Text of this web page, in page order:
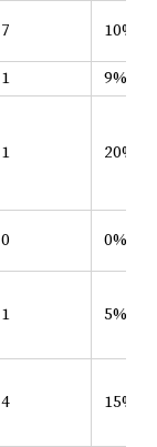
7 10%
1
9%
1 20%
0 0%
1 5%
4 15%